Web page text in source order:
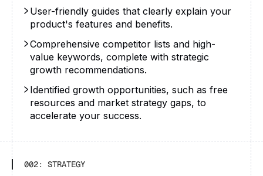
User-friendly guides that clearly explain your
product's features and benefits.
Comprehensive competitor lists and high-
value keywords, complete with strategic
growth recommendations.
Identified growth opportunities, such as free
resources and market strategy gaps, to
accelerate your success.
002: STRATEGY